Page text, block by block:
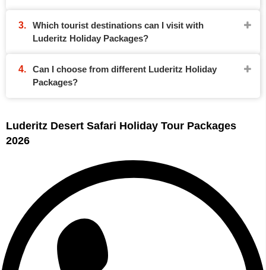
Which tourist destinations can I visit with
Luderitz Holiday Packages?
Can I choose from different Luderitz Holiday
Packages?
Luderitz Desert Safari Holiday Tour Packages
2026